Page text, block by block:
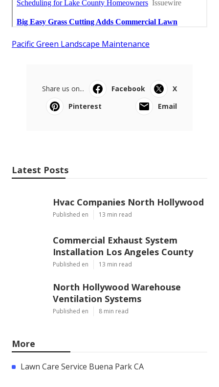
Pacific Green Landscape Maintenance
Share us on... Facebook
X
Pinterest
Email
Latest Posts
Hvac Companies North Hollywood
Published en 13 min read
Commercial Exhaust System
Installation Los Angeles County
Published en 13 min read
North Hollywood Warehouse
Ventilation Systems
Published en 8 min read
More
Lawn Care Service Buena Park CA